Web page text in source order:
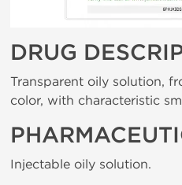
DRUG
Transparent oily solution,
color, with characteristic
Injectable oily solution.